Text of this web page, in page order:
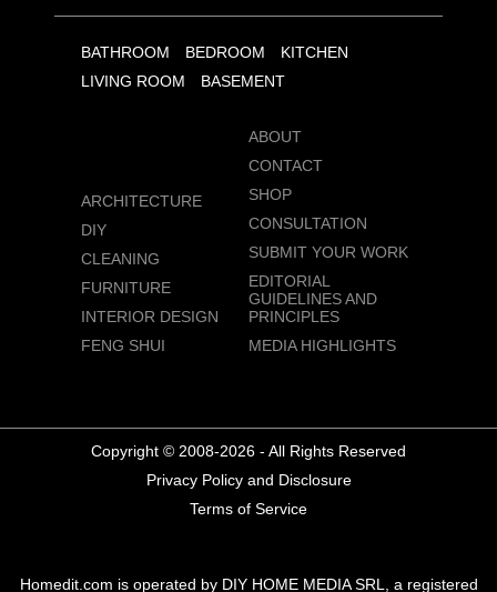
BATHROOM BEDROOM
KITCHEN
LIVING ROOM
BASEMENT
ARCHITECTURE
DIY
CLEANING
FURNITURE
INTERIOR DESIGN
FENG SHUI
ABOUT
CONTACT
SHOP
CONSULTATION
SUBMIT YOUR WORK
EDITORIAL
GUIDELINES AND
PRINCIPLES
MEDIA HIGHLIGHTS
Copyright © 2008-2026 - All Rights Reserved
Privacy Policy and Disclosure
Terms of Service
Homedit.com is operated by DIY HOME MEDIA SRL, a registered